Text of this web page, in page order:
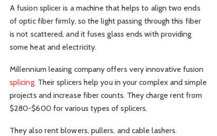
A fusion splicer is a machine that helps to align two ends
of optic fiber firmly, so the light passing through this fiber
is not scattered, and it fuses glass ends with providing
some heat and electricity.
Millennium leasing company offers very innovative fusion
splicing. Their splicers help you in your complex and simple
projects and increase fiber counts. They charge rent from
$280-$600 for various types of splicers.
They also rent blowers, pullers, and cable lashers.